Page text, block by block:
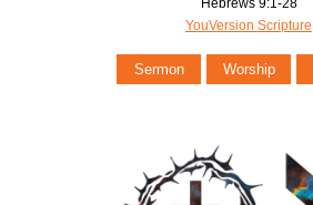
Hebrews 9:1-28
YouVersion Scripture
Sermon Worship